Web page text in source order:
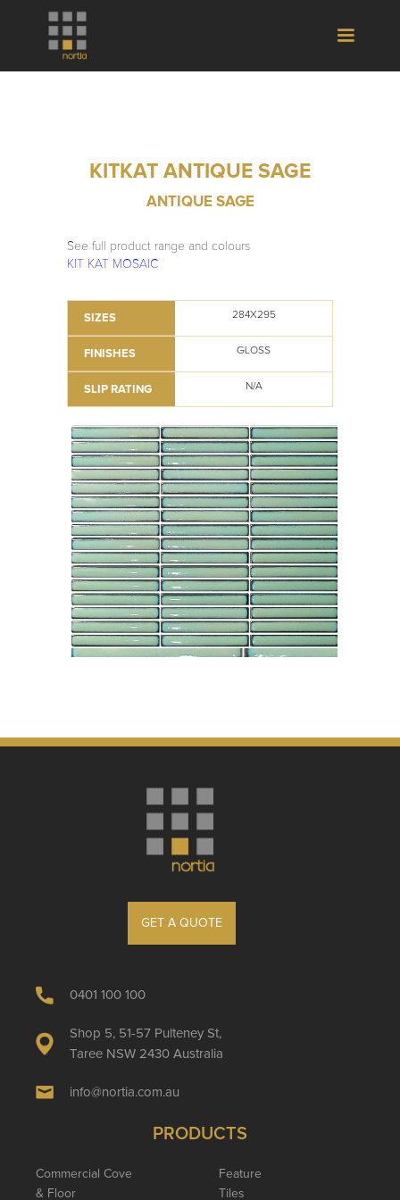
KITKAT ANTIQUE SAGE
ANTIQUE SAGE
See full product range and colours
KIT KAT MOSAIC
SIZES 284X295
FINISHES GLOSS
SLIP RATING N/A
GET A QUOTE
0401 100 100
Shop 5, 51-57 Pulteney St,
Taree NSW 2430 Australia
info@nortia.com.au
PRODUCTS
Commercial Cove
& Floor
Feature
Tiles